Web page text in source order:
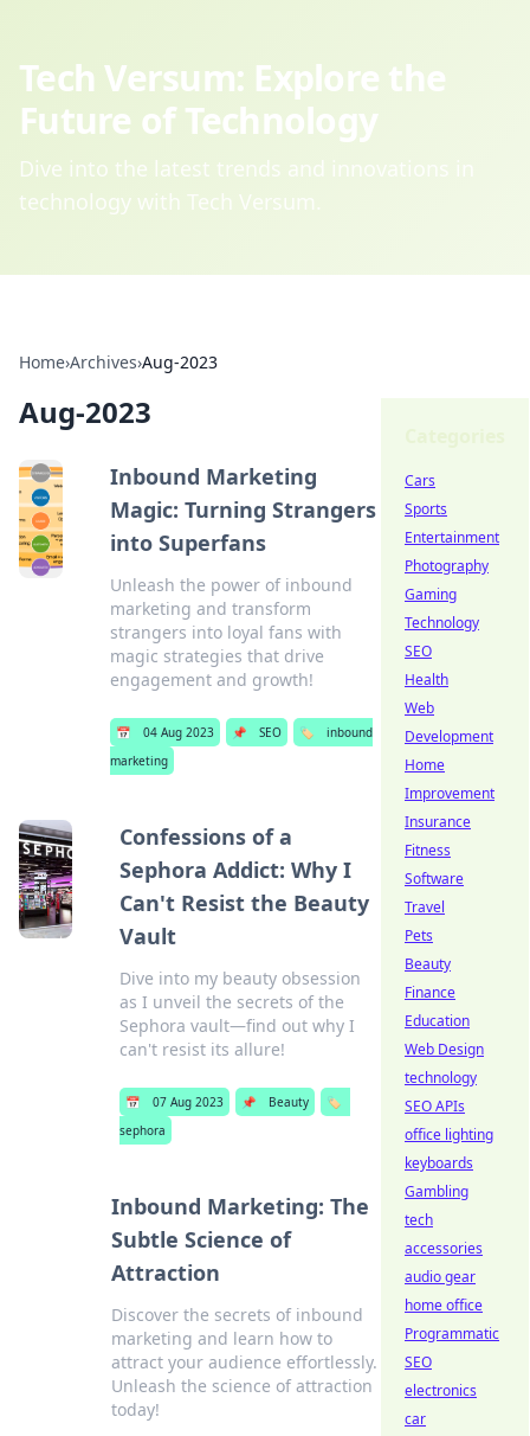
Tech Versum: Explore the
Future of Technology
Dive into the latest trends and innovations in
technology with Tech Versum.
Home›Archives›Aug-2023
Aug-2023
Inbound Marketing
Magic: Turning Strangers
into Superfans
Unleash the power of inbound
marketing and transform
strangers into loyal fans with
magic strategies that drive
engagement and growth!
📅 04 Aug 2023 📌 SEO 🏷️
inbound
marketing
Confessions of a
Sephora Addict: Why I
Can't Resist the Beauty
Vault
Dive into my beauty obsession
as I unveil the secrets of the
Sephora vault—find out why I
can't resist its allure!
📅 07 Aug 2023 📌 Beauty
🏷️
sephora
Inbound Marketing: The
Subtle Science of
Attraction
Discover the secrets of inbound
marketing and learn how to
attract your audience effortlessly.
Unleash the science of attraction
today!
Cars
Sports
Entertainment
Photography
Gaming
Technology
SEO
Health
Web
Development
Home
Improvement
Insurance
Fitness
Software
Travel
Pets
Beauty
Finance
Education
Web Design
technology
SEO APIs
office lighting
keyboards
Gambling
tech
accessories
audio gear
home office
Programmatic
SEO
electronics
car